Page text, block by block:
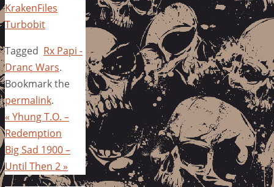
KrakenFiles
Turbobit
Tagged Rx Papi -
Dranc Wars.
Bookmark the
permalink.
« Yhung T.O. –
Redemption
Big Sad 1900 –
Until Then 2»